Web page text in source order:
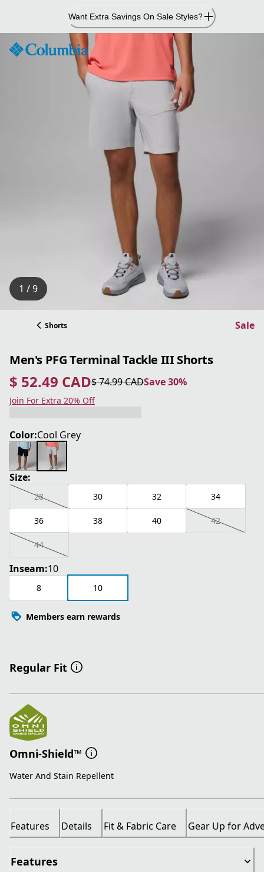
Content
Want Extra Savings On Sale Styles?
1 / 9
Shorts Sale
Men's PFG Terminal Tackle III Shorts
$ 52.49 CAD
current price $ 52.49 CAD
$ 74.99 CAD
original price $ 74.99 CAD Save 30%
Save 30%
Join For Extra 20% Off
Color:Cool Grey
Size:
28 30 32 34
36 38 40 42
44
Inseam:10
8 10
Members earn rewards
Regular Fit
Omni-Shield™
Water And Stain Repellent
Features Details Fit & Fabric Care Gear Up for
Features